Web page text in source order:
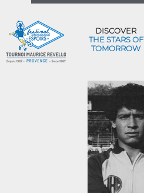
DISCOVER
THE STARS OF
TOMORROW